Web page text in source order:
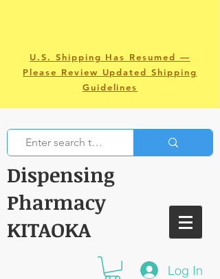
U.S. Shipping Has Resumed —
Please Review Updated Shipping
Guidelines
Dispensing
Pharmacy
KITAOKA
Log In